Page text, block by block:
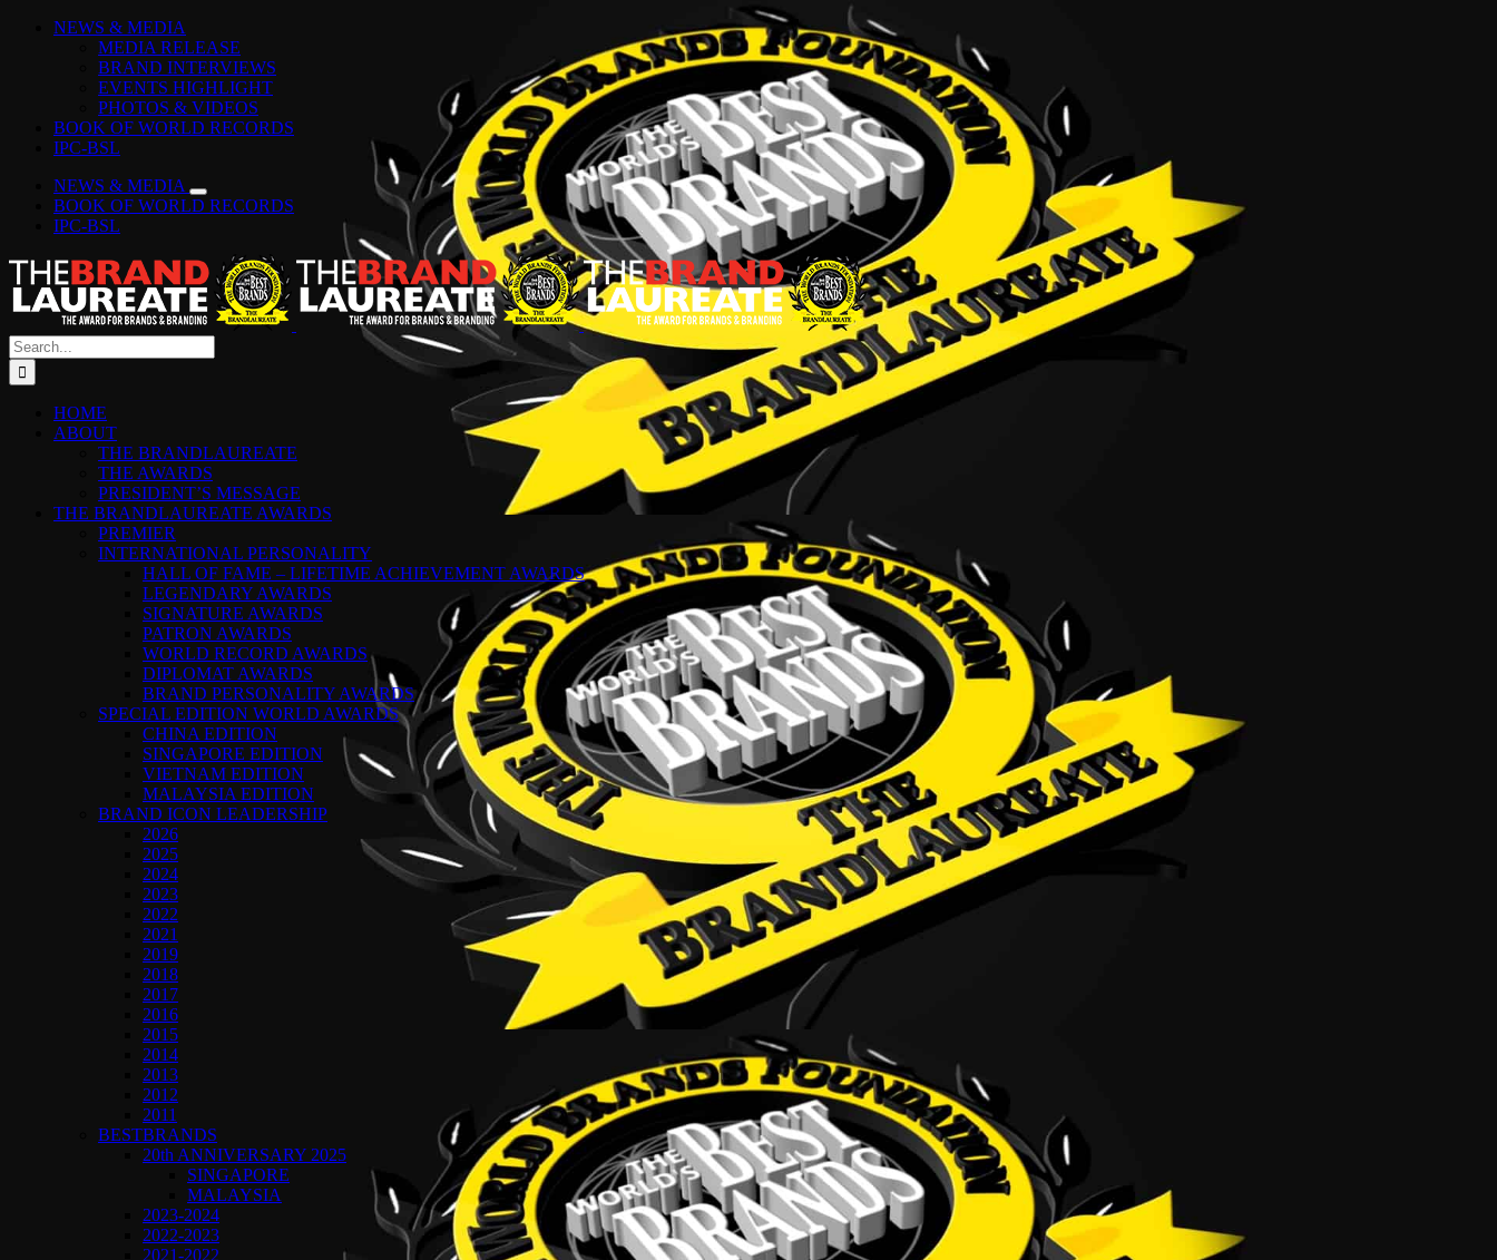
Facebook
Instagram
YouTube
LinkedIn
SpotifyNEWS & MEDIA
MEDIA RELEASE
BRAND INTERVIEWS
EVENTS HIGHLIGHT
PHOTOS & VIDEOS
BOOK OF WORLD RECORDS
IPC-BSL
NEWS & MEDIA
BOOK OF WORLD RECORDS
IPC-BSL
Search
for:
HOME
ABOUT
THE BRANDLAUREATE
THE AWARDS
PRESIDENT’S MESSAGE
THE BRANDLAUREATE AWARDS
PREMIER
INTERNATIONAL PERSONALITY
HALL OF FAME – LIFETIME ACHIEVEMENT AWARDS
LEGENDARY AWARDS
SIGNATURE AWARDS
PATRON AWARDS
WORLD RECORD AWARDS
DIPLOMAT AWARDS
BRAND PERSONALITY AWARDS
SPECIAL EDITION WORLD AWARDS
CHINA EDITION
SINGAPORE EDITION
VIETNAM EDITION
MALAYSIA EDITION
BRAND ICON LEADERSHIP
2026
2025
2024
2023
2022
2021
2019
2018
2017
2016
2015
2014
2013
2012
2011
BESTBRANDS
20th ANNIVERSARY 2025
SINGAPORE
MALAYSIA
2023-2024
2022-2023
2021-2022